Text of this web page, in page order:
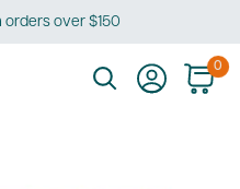
orders over $150
0